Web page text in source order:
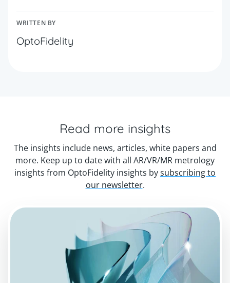
WRITTEN BY
OptoFidelity
Read more insights
The insights include news, articles, white papers and
more. Keep up to date with all AR/VR/MR metrology
insights from OptoFidelity insights bysubscribing to
our newsletter.